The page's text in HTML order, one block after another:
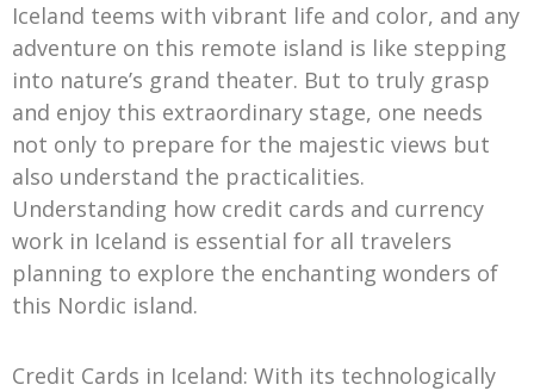
Iceland teems with vibrant life and color, and any
adventure on this remote island is like stepping
into nature’s grand theater. But to truly grasp
and enjoy this extraordinary stage, one needs
not only to prepare for the majestic views but
also understand the practicalities.
Understanding how credit cards and currency
work in Iceland is essential for all travelers
planning to explore the enchanting wonders of
this Nordic island.
Credit Cards in Iceland: With its technologically